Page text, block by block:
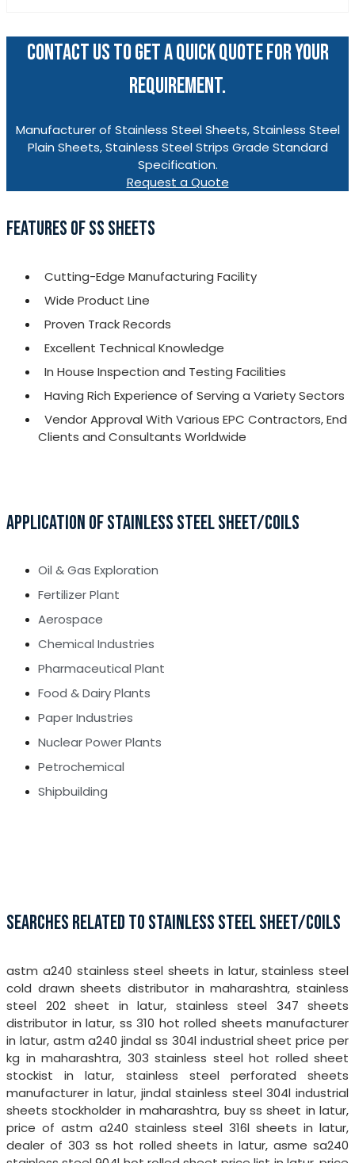
CONTACT US TO GET A QUICK QUOTE FOR YOUR
REQUIREMENT.
Manufacturer of Stainless Steel Sheets, Stainless Steel
Plain Sheets, Stainless Steel Strips Grade Standard
Specification.
Request a Quote
FEATURES OF SS SHEETS
Cutting-Edge Manufacturing Facility
Wide Product Line
Proven Track Records
Excellent Technical Knowledge
In House Inspection and Testing Facilities
Having Rich Experience of Serving a Variety Sectors
Vendor Approval With Various EPC Contractors, End
Clients and Consultants Worldwide
APPLICATION OF STAINLESS STEEL SHEET/COILS
Oil & Gas Exploration
Fertilizer Plant
Aerospace
Chemical Industries
Pharmaceutical Plant
Food & Dairy Plants
Paper Industries
Nuclear Power Plants
Petrochemical
Shipbuilding
SEARCHES RELATED TO STAINLESS STEEL SHEET/COILS
astm a240 stainless steel sheets in latur, stainless steel
cold drawn sheets distributor in maharashtra, stainless
steel 202 sheet in latur, stainless steel 347 sheets
distributor in latur, ss 310 hot rolled sheets manufacturer
in latur, astm a240 jindal ss 304l industrial sheet price per
kg in maharashtra, 303 stainless steel hot rolled sheet
stockist in latur, stainless steel perforated sheets
manufacturer in latur, jindal stainless steel 304l industrial
sheets stockholder in maharashtra, buy ss sheet in latur,
price of astm a240 stainless steel 316l sheets in latur,
dealer of 303 ss hot rolled sheets in latur, asme sa240